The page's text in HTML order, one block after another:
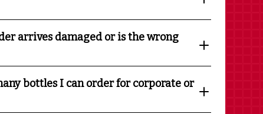
arrives damaged or is the wrong
bottles I can order for corporate or